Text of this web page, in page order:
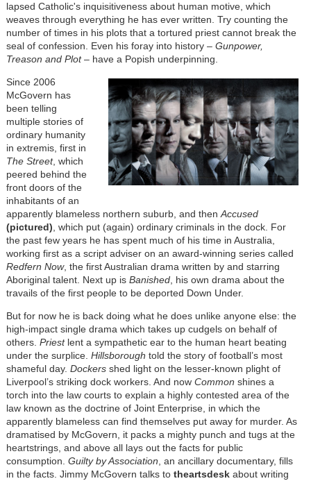
lapsed Catholic's inquisitiveness about human motive, which
weaves through everything he has ever written. Try counting the
number of times in his plots that a tortured priest cannot break the
seal of confession. Even his foray into history – Gunpower,
Treason and Plot– have a Popish underpinning.
Since 2006
McGovern has
been telling
multiple stories of
ordinary humanity
in extremis, first in
The Street, which
peered behind the
front doors of the
inhabitants of an
apparently blameless northern suburb, and thenAccused
(pictured), which put (again) ordinary criminals in the dock. For
the past few years he has spent much of his time in Australia,
working first as a script adviser on an award-winning series called
Redfern Now, the first Australian drama written by and starring
Aboriginal talent. Next up is Banished, his own drama about the
travails of the first people to be deported Down Under.
But for now he is back doing what he does unlike anyone else: the
high-impact single drama which takes up cudgels on behalf of
others. Priestlent a sympathetic ear to the human heart beating
under the surplice. Hillsborough told the story of football’s most
shameful day. Dockersshed light on the lesser-known plight of
Liverpool’s striking dock workers. And nowCommon shines a
torch into the law courts to explain a highly contested area of the
law known as the doctrine of Joint Enterprise, in which the
apparently blameless can find themselves put away for murder. As
dramatised by McGovern, it packs a mighty punch and tugs at the
heartstrings, and above all lays out the facts for public
consumption. Guilty by Association, an ancillary documentary, fills
in the facts. Jimmy McGovern talks to theartsdeskabout writing